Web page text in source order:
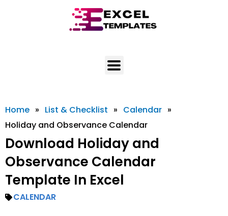
Home » List & Checklist » Calendar »
Holiday and Observance Calendar
Download Holiday and
Observance Calendar
Template In Excel
CALENDAR